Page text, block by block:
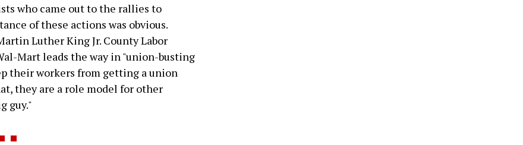
who came out to the rallies to
of these actions was obvious.
Luther King Jr. County Labor
Mart leads the way in "union-busting
their workers from getting a union
they are a role model for other
guy."